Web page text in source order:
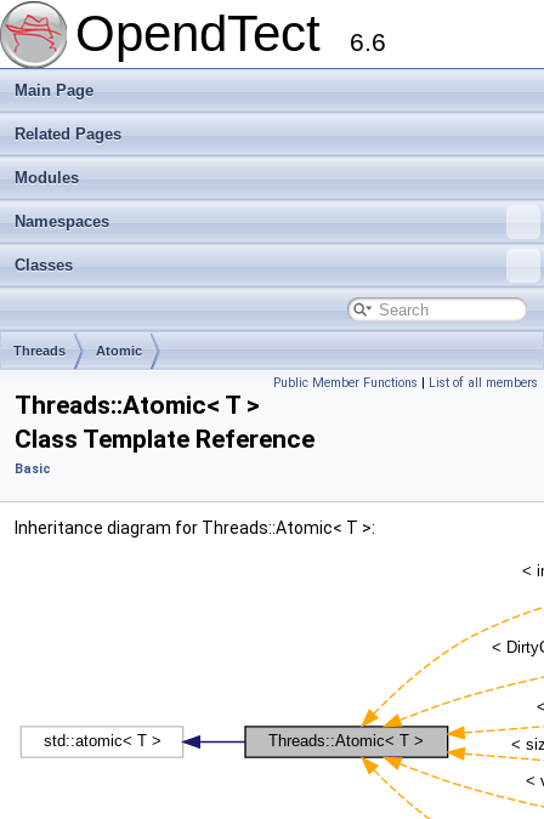
OpendTect 6.6
Main Page
Related Pages
Modules
Namespaces
Classes
Threads Atomic
Public Member Functions | List of all members
Threads::Atomic< T >
Class Template Reference
Basic
Inheritance diagram for Threads::Atomic< T >: